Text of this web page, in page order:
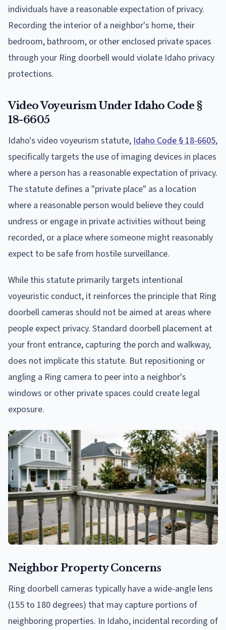
individuals have a reasonable expectation of privacy.
Recording the interior of a neighbor's home, their
bedroom, bathroom, or other enclosed private spaces
through your Ring doorbell would violate Idaho privacy
protections.
Video Voyeurism Under Idaho Code §
18-6605
Idaho's video voyeurism statute, Idaho Code § 18-6605,
specifically targets the use of imaging devices in places
where a person has a reasonable expectation of privacy.
The statute defines a "private place" as a location
where a reasonable person would believe they could
undress or engage in private activities without being
recorded, or a place where someone might reasonably
expect to be safe from hostile surveillance.
While this statute primarily targets intentional
voyeuristic conduct, it reinforces the principle that Ring
doorbell cameras should not be aimed at areas where
people expect privacy. Standard doorbell placement at
your front entrance, capturing the porch and walkway,
does not implicate this statute. But repositioning or
angling a Ring camera to peer into a neighbor's
windows or other private spaces could create legal
exposure.
Neighbor Property Concerns
Ring doorbell cameras typically have a wide-angle lens
(155 to 180 degrees) that may capture portions of
neighboring properties. In Idaho, incidental recording of